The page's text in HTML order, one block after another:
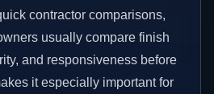
contractor comparisons,
usually compare finish
and responsiveness before
it especially important for